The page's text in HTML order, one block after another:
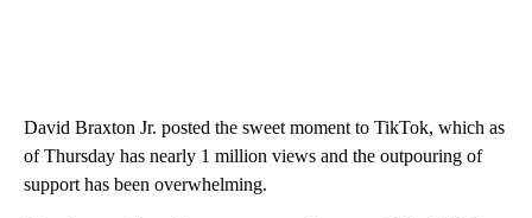
David Braxton Jr. posted the sweet moment to TikTok, which as
of Thursday has nearly 1 million views and the outpouring of
support has been overwhelming.